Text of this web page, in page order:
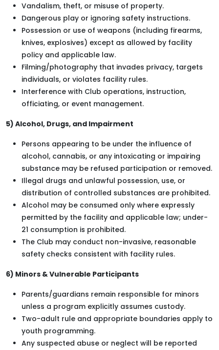
Vandalism, theft, or misuse of property.
Dangerous play or ignoring safety instructions.
Possession or use of weapons (including firearms,
knives, explosives) except as allowed by facility
policy and applicable law.
Filming/photography that invades privacy, targets
individuals, or violates facility rules.
Interference with Club operations, instruction,
officiating, or event management.
5) Alcohol, Drugs, and Impairment
Persons appearing to be under the influence of
alcohol, cannabis, or any intoxicating or impairing
substance may be refused participation or removed.
Illegal drugs and unlawful possession, use, or
distribution of controlled substances are prohibited.
Alcohol may be consumed only where expressly
permitted by the facility and applicable law; under-
21 consumption is prohibited.
The Club may conduct non-invasive, reasonable
safety checks consistent with facility rules.
6) Minors & Vulnerable Participants
Parents/guardians remain responsible for minors
unless a program explicitly assumes custody.
Two-adult rule and appropriate boundaries apply to
youth programming.
Any suspected abuse or neglect will be reported